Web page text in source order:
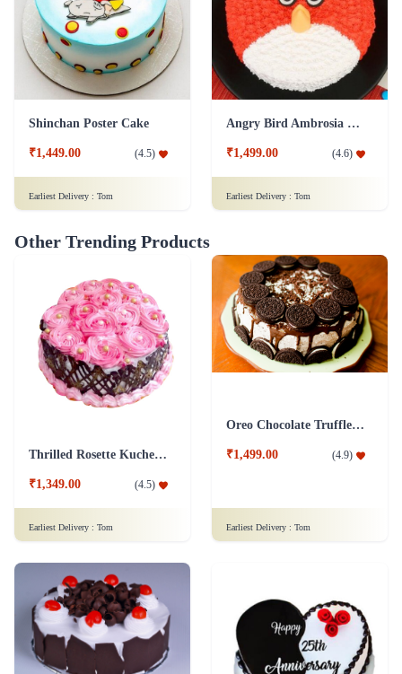
Shinchan Poster Cake
₹1,449.00 (4.5)
Earliest Delivery : Tom
Angry Bird Ambrosia Cake
₹1,499.00 (4.6)
Earliest Delivery : Tom
Other Trending Products
Thrilled Rosette Kuchen Cake
₹1,349.00 (4.5)
Earliest Delivery : Tom
Oreo Chocolate Truffle Cake
₹1,499.00 (4.9)
Earliest Delivery : Tom